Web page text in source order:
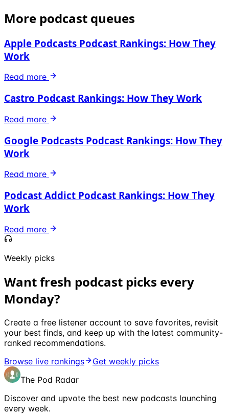
More podcast queues
Apple Podcasts Podcast Rankings: How They
Work
Read more
Castro Podcast Rankings: How They Work
Read more
Google Podcasts Podcast Rankings: How They
Work
Read more
Podcast Addict Podcast Rankings: How They
Work
Read more
Weekly picks
Want fresh podcast picks every
Monday?
Create a free listener account to save favorites, revisit
your best finds, and keep up with the latest community-
ranked recommendations.
Browse live rankings
Get weekly picks
The Pod Radar
Discover and upvote the best new podcasts launching
every week.